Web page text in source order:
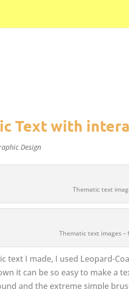
Text with
Design
Thematic text
Thematic text images –
text I made, I used Leopard-
it can be so easy to make a
and the extreme simple